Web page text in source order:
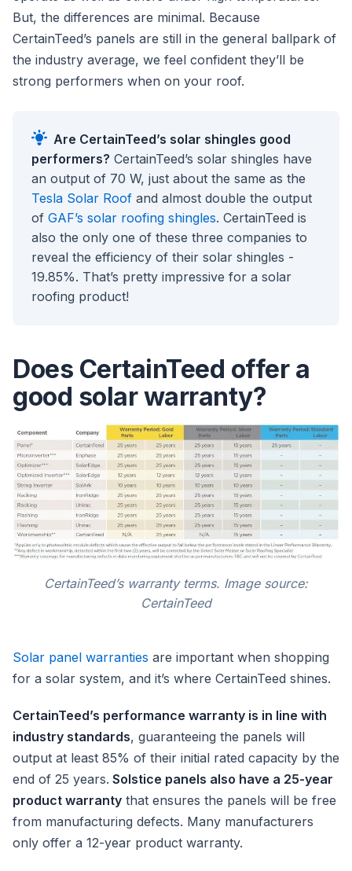
But, the differences are minimal. Because
CertainTeed’s panels are still in the general ballpark of
the industry average, we feel confident they’ll be
strong performers when on your roof.
Are CertainTeed’s solar shingles good
performers? CertainTeed’s solar shingles have
an output of 70 W, just about the same as the
Tesla Solar Roof and almost double the output
of GAF’s solar roofing shingles. CertainTeed is
also the only one of these three companies to
reveal the efficiency of their solar shingles -
19.85%. That’s pretty impressive for a solar
roofing product!
Does CertainTeed offer a
good solar warranty?
CertainTeed’s warranty terms. Image source:
CertainTeed
Solar panel warranties are important when shopping
for a solar system, and it’s where CertainTeed shines.
CertainTeed’s performance warranty is in line with
industry standards, guaranteeing the panels will
output at least 85% of their initial rated capacity by the
end of 25 years. Solstice panels also have a 25-year
product warranty that ensures the panels will be free
from manufacturing defects. Many manufacturers
only offer a 12-year product warranty.